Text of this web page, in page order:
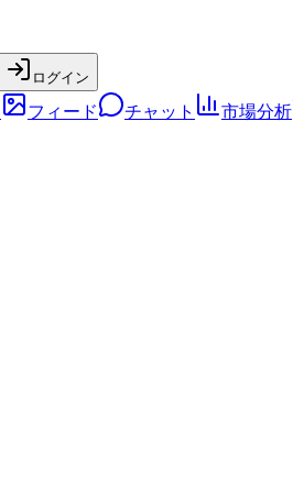
ログイン
フィード チャット 市場分析